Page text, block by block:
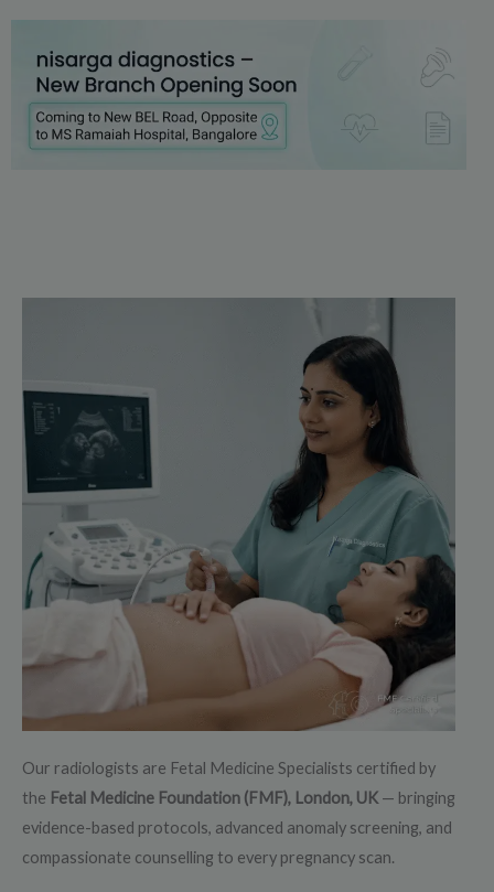
Our radiologists are Fetal Medicine Specialists certified by
the Fetal Medicine Foundation (FMF), London, UK — bringing
evidence-based protocols, advanced anomaly screening, and
compassionate counselling to every pregnancy scan.